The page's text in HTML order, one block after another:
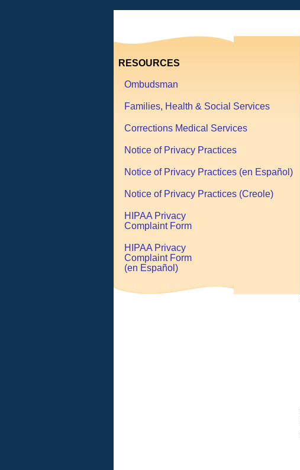
RESOURCES
Ombudsman
Families, Health & Social Services
Corrections Medical Services
Notice of Privacy Practices
Notice of Privacy Practices (en Español)
Notice of Privacy Practices (Creole)
HIPAA Privacy
Complaint Form
HIPAA Privacy
Complaint Form
(en Español)